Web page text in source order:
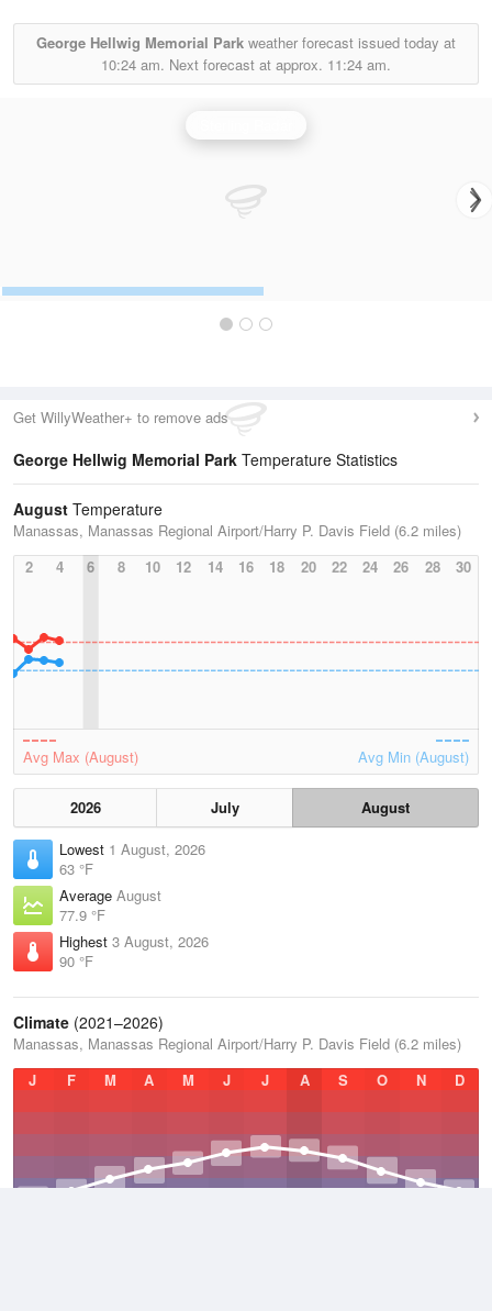
George Hellwig Memorial Park weather forecast issued today at
10:24 am. Next forecast at approx. 11:24 am.
Get WillyWeather+ to remove ads
George Hellwig Memorial Park Temperature Statistics
August Temperature
Manassas, Manassas Regional Airport/Harry P. Davis Field (6.2 miles)
2
4 6 8 10 12 14 16 18 20 22 24 26 28 30
Avg Max (August) Avg Min (August)
2026 July
August
Lowest 1 August, 2026
63 °F
Average August
77.9 °F
Highest 3 August, 2026
90 °F
Climate (2021–2026)
Manassas, Manassas Regional Airport/Harry P. Davis Field (6.2 miles)
J
F M A M J J A S O N D